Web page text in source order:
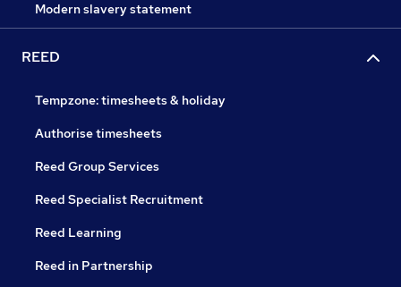
Modern slavery statement
REED
Tempzone: timesheets & holiday
Authorise timesheets
Reed Group Services
Reed Specialist Recruitment
Reed Learning
Reed in Partnership